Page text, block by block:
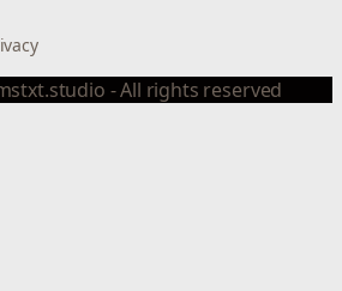
- All rights reserved